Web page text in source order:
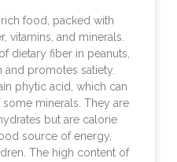
food, packed with
vitamins, and minerals.
dietary fiber in peanuts,
and promotes satiety.
phytic acid, which can
minerals. They are
but are calorie
source of energy,
The high content of